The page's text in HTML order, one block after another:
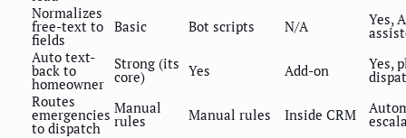
Normalizes
free-text to
fields
Basic Bot scripts N/A Yes,
Auto text-
back to
homeowner
Strong (its
core) Yes Add-on Yes,
Routes
emergencies
to dispatch
Manual
rules Manual rules Inside CRM